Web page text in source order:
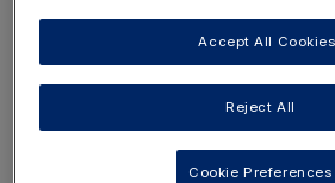
Author
Clare Alderson
Renal Youth
NUH Youth Service ,
OTHER
MAY BE
Reject All
Accept All Cookies
Cookie Preferences